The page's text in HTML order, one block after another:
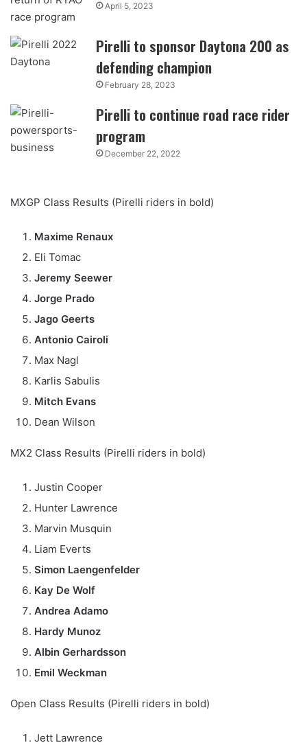
April 5, 2023
Pirelli to sponsor Daytona 200 as
defending champion
February 28, 2023
Pirelli to continue road race rider
program
December 22, 2022
MXGP Class Results (Pirelli riders in bold)
Maxime Renaux
Eli Tomac
Jeremy Seewer
Jorge Prado
Jago Geerts
Antonio Cairoli
Max Nagl
Karlis Sabulis
Mitch Evans
Dean Wilson
MX2 Class Results (Pirelli riders in bold)
Justin Cooper
Hunter Lawrence
Marvin Musquin
Liam Everts
Simon Laengenfelder
Kay De Wolf
Andrea Adamo
Hardy Munoz
Albin Gerhardsson
Emil Weckman
Open Class Results (Pirelli riders in bold)
Jett Lawrence